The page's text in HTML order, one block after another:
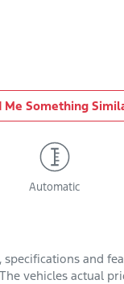
Me Something
Automatic
specifications and
vehicles actual